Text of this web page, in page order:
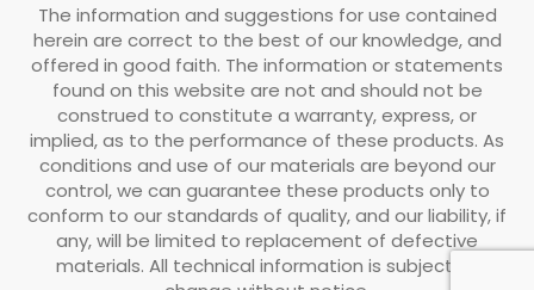
The information and suggestions for use contained
herein are correct to the best of our knowledge, and
offered in good faith. The information or statements
found on this website are not and should not be
construed to constitute a warranty, express, or
implied, as to the performance of these products. As
conditions and use of our materials are beyond our
control, we can guarantee these products only to
conform to our standards of quality, and our liability, if
any, will be limited to replacement of defective
materials. All technical information is subject to